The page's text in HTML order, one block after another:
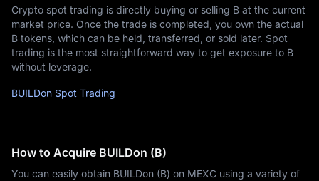
Crypto spot trading is directly buying or selling B at the current
market price. Once the trade is completed, you own the actual
B tokens, which can be held, transferred, or sold later. Spot
trading is the most straightforward way to get exposure to B
without leverage.
BUILDon Spot Trading
How to Acquire BUILDon (B)
You can easily obtain BUILDon (B) on MEXC using a variety of